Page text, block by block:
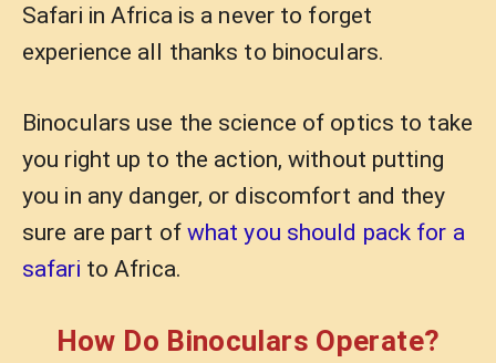
Safari in Africa is a never to forget
experience all thanks to binoculars.
Binoculars use the science of optics to take
you right up to the action, without putting
you in any danger, or discomfort and they
sure are part of what you should pack for a
safari to Africa.
How Do Binoculars Operate?